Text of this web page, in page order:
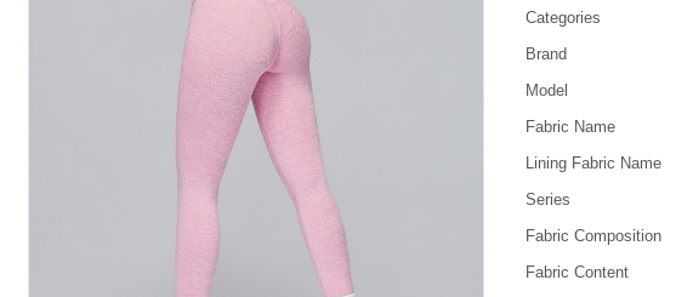
Categories
Brand
Model
Fabric Name
Lining Fabric Name
Series
Fabric Composition
Fabric Content